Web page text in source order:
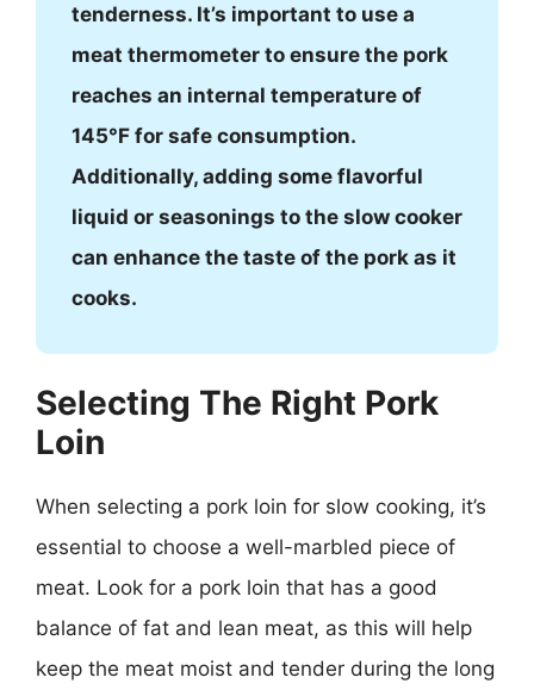
tenderness. It’s important to use a
meat thermometer to ensure the pork
reaches an internal temperature of
145°F for safe consumption.
Additionally, adding some flavorful
liquid or seasonings to the slow cooker
can enhance the taste of the pork as it
cooks.
Selecting The Right Pork
Loin
When selecting a pork loin for slow cooking, it’s
essential to choose a well-marbled piece of
meat. Look for a pork loin that has a good
balance of fat and lean meat, as this will help
keep the meat moist and tender during the long